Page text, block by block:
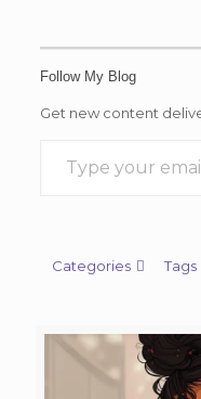
Follow My Blog
Get new content
Categories Tags